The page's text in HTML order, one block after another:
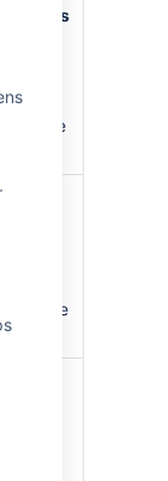
Create
can
code
can